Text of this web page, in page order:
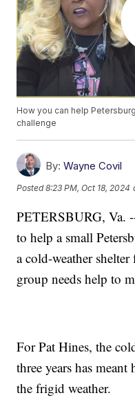
How you can help
challenge
By: Wayne Covil
Posted8:23 PM, Oct 18, 2024
PETERSBURG, Va.
to help a small
a cold-weather
group needs help to
For Pat Hines, the
three years has
the frigid weather.